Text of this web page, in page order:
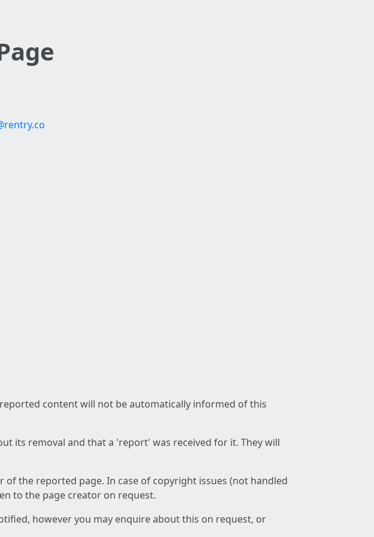
content will not be automatically informed of this
its removal and that a 'report' was received for it. They will
the reported page. In case of copyright issues (not handled
to the page creator on request.
however you may enquire about this on request, or